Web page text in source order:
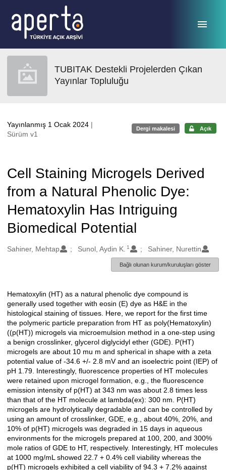
TUBITAK Destekli Projelerden Çıkan
Yayınlar Topluluğu
Yayınlanmış 1 Ocak 2024 |
Sürüm v1
Dergi makalesi Açık
Cell Staining Microgels Derived
from a Natural Phenolic Dye:
Hematoxylin Has Intriguing
Biomedical Potential
Oluşturanlar
Sahiner, Mehtap Sunol, Aydin K. 1 Sahiner, Nurettin
Bağlı olunan kurum/kuruluşları göster
Açıklama
Hematoxylin (HT) as a natural phenolic dye compound is
generally used together with eosin (E) dye as H&E in the
histological staining of tissues. Here, we report for the first time
the polymeric particle preparation from HT as poly(Hematoxylin)
((p(HT)) microgels via microemulsion method in a one-step using
a benign crosslinker, glycerol diglycidyl ether (GDE). P(HT)
microgels are about 10 mu m and spherical in shape with a zeta
potential value of -34.6 +/- 2.8 mV and an isoelectric point (IEP) of
pH 1.79. Interestingly, fluorescence properties of HT molecules
were retained upon microgel formation, e.g., the fluorescence
emission intensity of p(HT) at 343 nm was about 2.8 times less
than that of the HT molecule at lambda(ex): 300 nm. P(HT)
microgels are hydrolytically degradable and can be controlled by
using an amount of crosslinker, GDE, e.g., about 40%, 20%, and
10% of p(HT) microgels was degraded in 15 days in aqueous
environments for the microgels prepared at 100, 200, and 300%
mole ratios of GDE to HT, respectively. Interestingly, HT molecules
at 1000 mg/mL showed 22.7 + 0.4% cell viability whereas the
p(HT) microgels exhibited a cell viability of 94.3 + 7.2% against